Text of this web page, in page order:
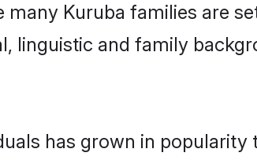
Kuruba families are
linguistic and family
has grown in